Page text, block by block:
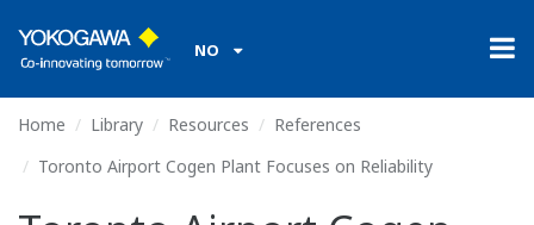
NO
Home Library Resources
References
Toronto Airport Cogen Plant Focuses on Reliability